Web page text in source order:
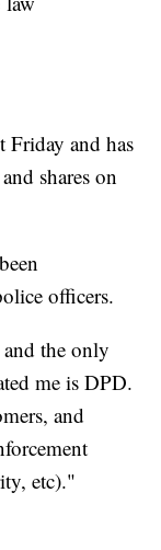
Friday and has
shares on
officers.
the only
me is DPD.
and
etc)."